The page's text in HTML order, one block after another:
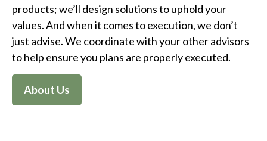
products; we’ll design solutions to uphold your
values. And when it comes to execution, we don’t
just advise. We coordinate with your other advisors
to help ensure you plans are properly executed.
About Us